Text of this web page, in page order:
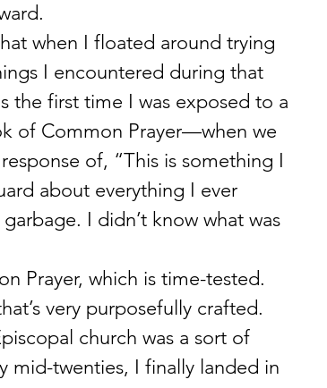
when I floated around trying
I encountered during that
the first time I was exposed to a
of Common Prayer—when we
of, “This is something I
about everything I ever
I didn’t know what was
Prayer, which is time-tested.
very purposefully crafted.
church was a sort of
mid-twenties, I finally landed in